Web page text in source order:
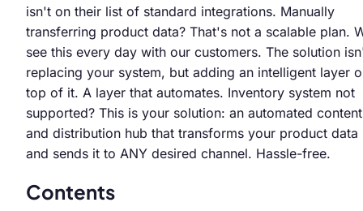
isn't on their list of standard integrations. Manually
transferring product data? That's not a scalable plan.
see this every day with our customers. The solution
replacing your system, but adding an intelligent layer
top of it. A layer that automates. Inventory system not
supported? This is your solution: an automated content
and distribution hub that transforms your product data
and sends it to ANY desired channel. Hassle-free.
Contents